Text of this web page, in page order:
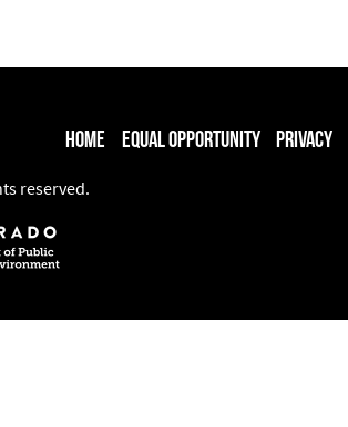
Home Equal Opportunity Privacy
reserved.